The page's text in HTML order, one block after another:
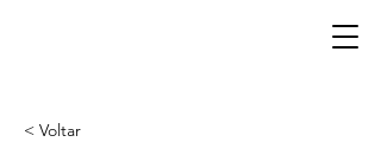
< Voltar